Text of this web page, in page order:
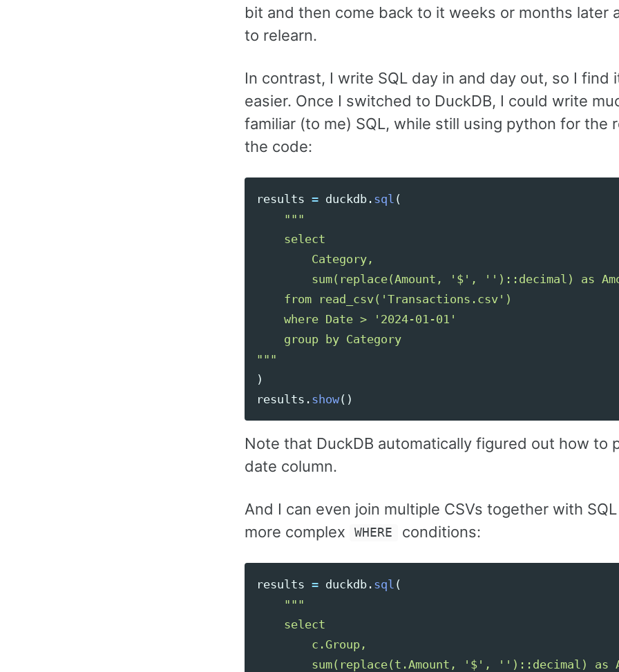
bit and then come back to it weeks or months later
to relearn.
In contrast, I write SQL day in and day out, so I find
easier. Once I switched to DuckDB, I could write
familiar (to me) SQL, while still using python for the
the code:
results = duckdb. sql (
"""
    select
        Category,
        sum(replace(Amount,
' $' , '' )::decimal) as
    from read_csv(
' Transactions.csv' )
    where Date >
' 2024-01-01 '
    group by Category
"""
)
results . show()
Note that DuckDB automatically figured out how to
date column.
And I can even join multiple CSVs together with
more complex
WHERE conditions:
results = duckdb. sql (
"""
    select
        c.Group,
        sum(replace(t.Amount,
' $' , '' )::decimal) as